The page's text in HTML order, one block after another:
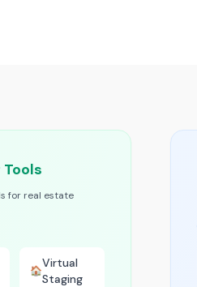
for real estate
🏠
Virtual
Staging